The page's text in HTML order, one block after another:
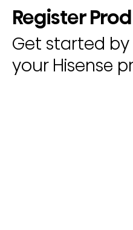
Register
Get started
your Hisense